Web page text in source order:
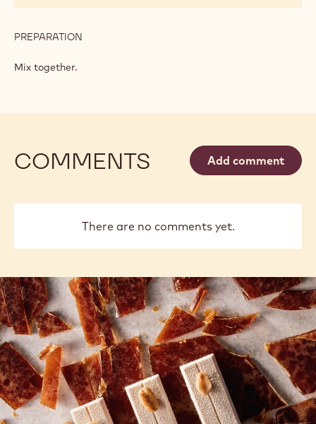
PREPARATION
Mix together.
COMMENTS Add comment
There are no comments yet.